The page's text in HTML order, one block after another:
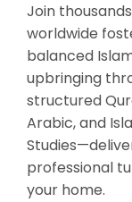
Join thousands
worldwide
balanced
upbringing
structured
Arabic, and
professional
your home.